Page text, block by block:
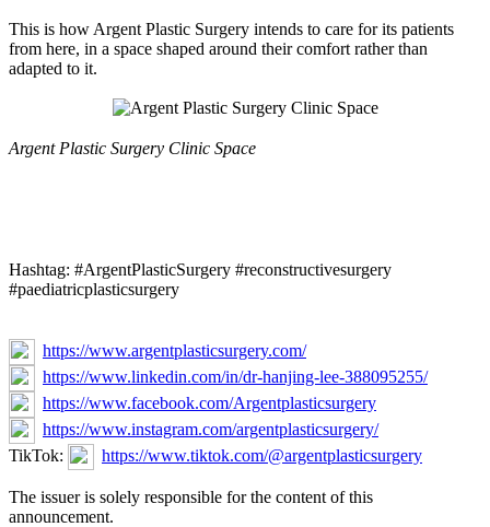
This is how Argent Plastic Surgery intends to care for its patients
from here, in a space shaped around their comfort rather than
adapted to it.
Argent Plastic Surgery Clinic Space
Hashtag: #ArgentPlasticSurgery #reconstructivesurgery
#paediatricplasticsurgery
https://www.argentplasticsurgery.com/
https://www.linkedin.com/in/dr-hanjing-lee-388095255/
https://www.facebook.com/Argentplasticsurgery
https://www.instagram.com/argentplasticsurgery/
TikTok:
https://www.tiktok.com/@argentplasticsurgery
The issuer is solely responsible for the content of this
announcement.